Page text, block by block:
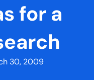
for a
30, 2009